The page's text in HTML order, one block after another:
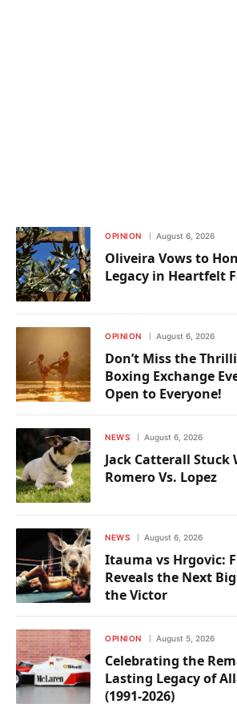
OPINION August 6, 2026
Oliveira Vows to
Legacy in Heartfelt
OPINION August 6, 2026
Don’t Miss the
Boxing Exchange
Open to Everyone!
NEWS August 6, 2026
Jack Catterall Stuck
Romero Vs. Lopez
NEWS August 6, 2026
Itauma vs Hrgovic:
Reveals the Next
the Victor
OPINION August 5, 2026
Celebrating the
Lasting Legacy of
(1991-2026)